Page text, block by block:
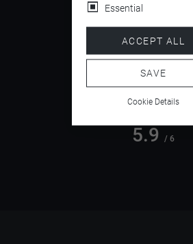
4.5
5.9 / 6
Essential
ACCEPT ALL
SAVE
Cookie Details